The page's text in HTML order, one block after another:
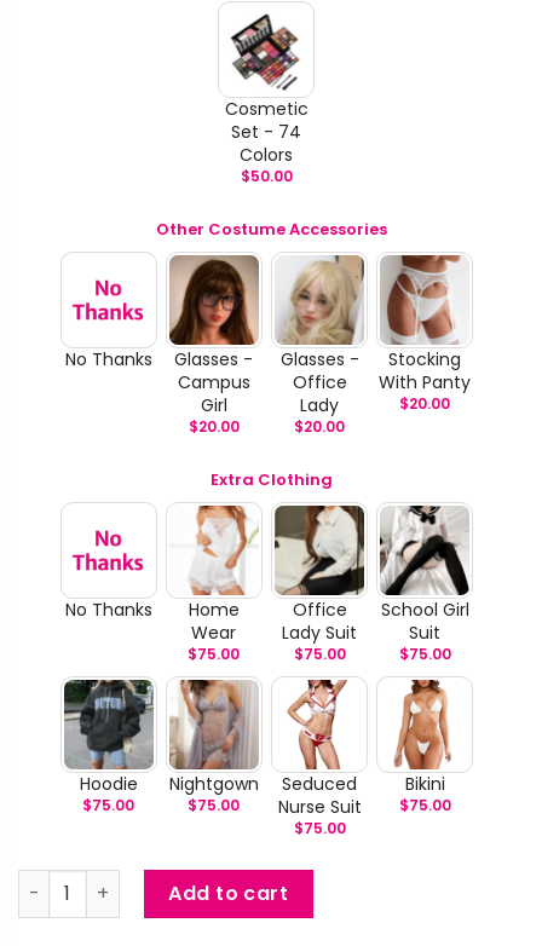
Cosmetic
Set - 74
Colors
$50.00
Other Costume Accessories
No Thanks
Glasses -
Campus
Girl
$20.00
Glasses -
Office
Lady
$20.00
Stocking
With Panty
$20.00
Extra Clothing
No Thanks
Home
Wear
$75.00
Office
Lady Suit
$75.00
School Girl
Suit
$75.00
Hoodie
$75.00
Nightgown
$75.00
Seduced
Nurse Suit
$75.00
Bikini
$75.00
Kemija - Japanese Cute Sex Doll quantity
Add to cart